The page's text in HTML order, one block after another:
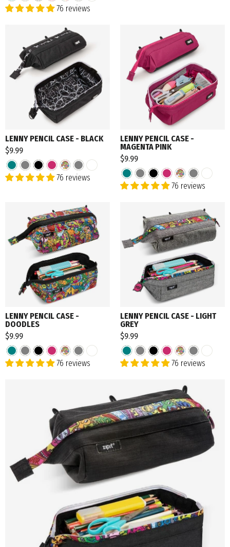
76 reviews
LENNY PENCIL CASE - BLACK
$9.99
76 reviews
LENNY PENCIL CASE -
MAGENTA PINK
$9.99
76 reviews
LENNY PENCIL CASE -
DOODLES
$9.99
76 reviews
LENNY PENCIL CASE - LIGHT
GREY
$9.99
76 reviews